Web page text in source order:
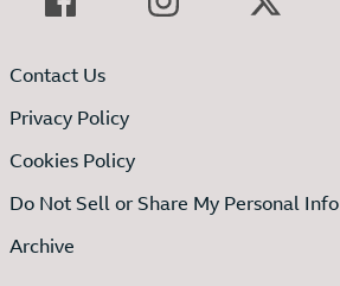
Contact Us
Privacy Policy
Cookies Policy
Do Not Sell or Share My Personal Info
Archive